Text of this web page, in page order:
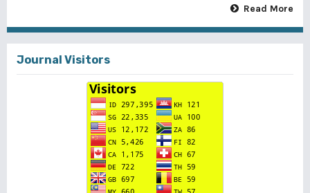
Read More
Journal Visitors